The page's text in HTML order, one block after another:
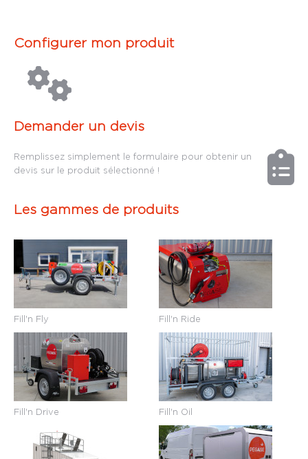
Configurer mon produit
Demander un devis
Remplissez simplement le formulaire pour obtenir un
devis sur le produit sélectionné !
Les gammes de produits
Fill'n Fly
Fill'n Drive
Fill'n Ride
Fill'n Oil